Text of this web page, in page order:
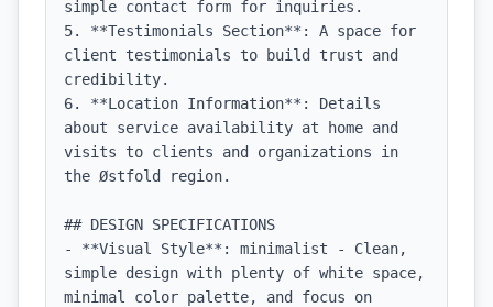
simple contact form for inquiries.
5. **Testimonials Section**: A space for
client testimonials to build trust and
credibility.
6. **Location Information**: Details
about service availability at home and
visits to clients and organizations in
the Østfold region.
## DESIGN SPECIFICATIONS
- **Visual Style**: minimalist - Clean,
simple design with plenty of white space,
minimal color palette, and focus on